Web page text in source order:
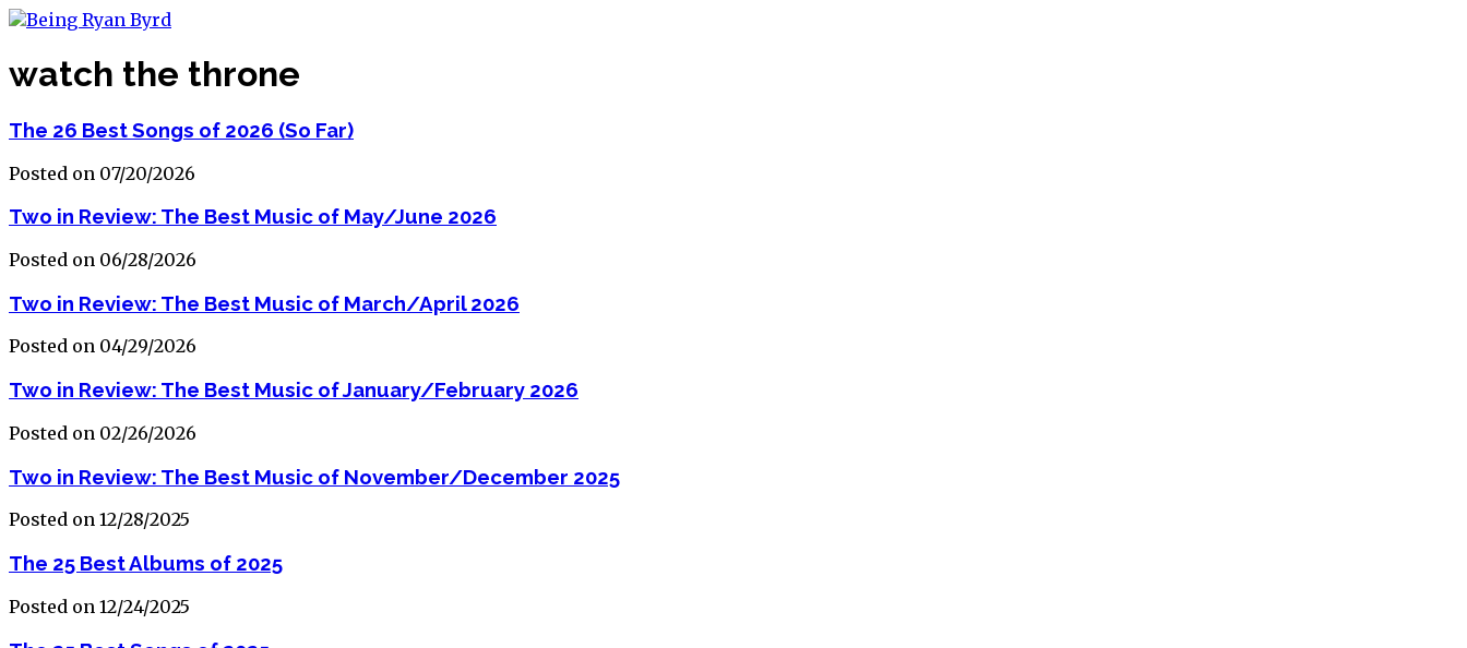
watch the throne
The 26 Best Songs of 2026 (So Far)
Posted on 07/20/2026
Two in Review: The Best Music of May/June 2026
Posted on 06/28/2026
Two in Review: The Best Music of March/April 2026
Posted on 04/29/2026
Two in Review: The Best Music of January/February 2026
Posted on 02/26/2026
Two in Review: The Best Music of November/December 2025
Posted on 12/28/2025
The 25 Best Albums of 2025
Posted on 12/24/2025